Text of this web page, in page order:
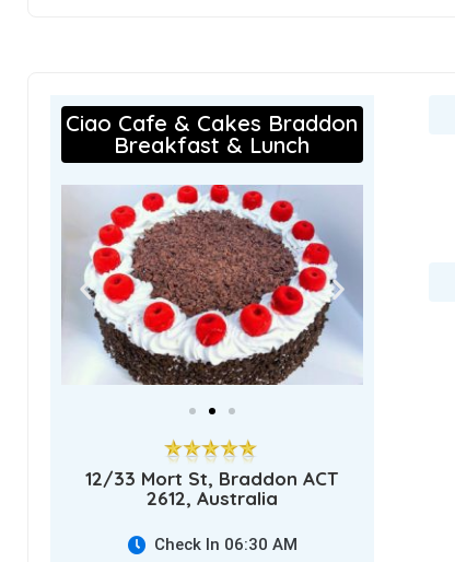
Ciao Cafe & Cakes Braddon
Breakfast & Lunch
12/33 Mort St, Braddon ACT
2612, Australia
Check In 06:30 AM